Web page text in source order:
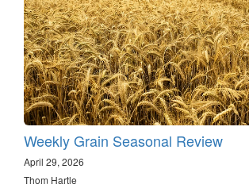
Weekly Grain Seasonal Review
April 29, 2026
Thom Hartle